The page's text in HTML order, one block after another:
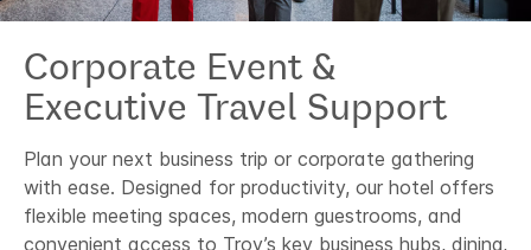
Corporate Event &
Executive Travel Support
Plan your next business trip or corporate gathering
with ease. Designed for productivity, our hotel offers
flexible meeting spaces, modern guestrooms, and
convenient access to Troy’s key business hubs, dining,